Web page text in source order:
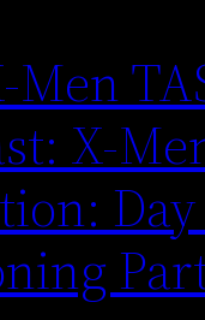
Men
X-